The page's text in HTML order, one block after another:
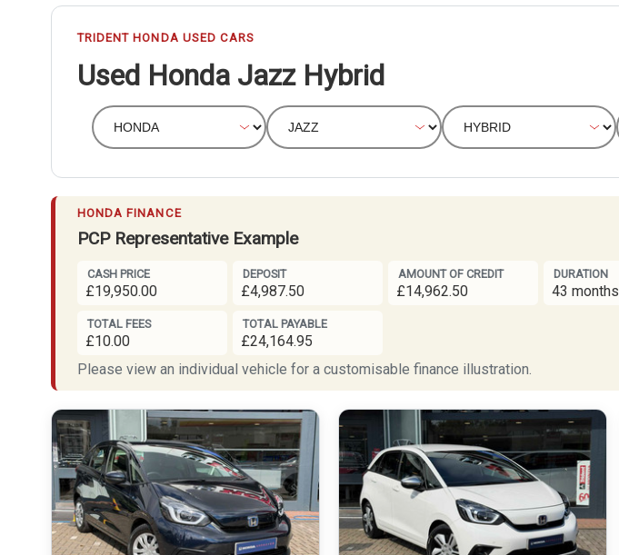
TRIDENT HONDA USED CARS
Used Honda Jazz Hybrid
HONDA FINANCE
PCP Representative Example
CASH PRICE
£19,950.00
DEPOSIT
£4,987.50
AMOUNT OF CREDIT
£14,962.50
DURATION
43 months
TOTAL FEES
£10.00
TOTAL PAYABLE
£24,164.95
Please view an individual vehicle for a customisable finance illustration.